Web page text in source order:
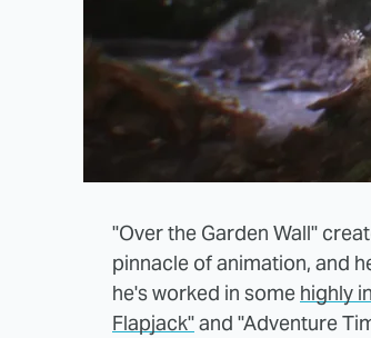
"Over the Garden Wall"
pinnacle of animation, and
he's worked in some highly
Flapjack"and "Adventure